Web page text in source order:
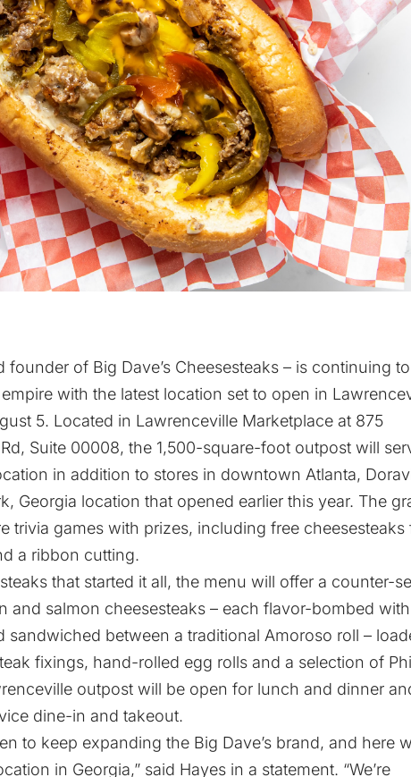
founder of Big Dave’s Cheesesteaks – is continuing to
with the latest location set to open in
5. Located in Lawrenceville Marketplace at 875
Suite 00008, the 1,500-square-foot outpost will
in addition to stores in downtown Atlanta,
Georgia location that opened earlier this year. The
trivia games with prizes, including free cheesesteaks
a ribbon cutting.
that started it all, the menu will offer a counter-
and salmon cheesesteaks – each flavor-bombed
between a traditional Amoroso roll –
fixings, hand-rolled egg rolls and a selection of
outpost will be open for lunch and dinner
dine-in and takeout.
to keep expanding the Big Dave’s brand, and here
in Georgia,” said Hayes in a statement. “We’re